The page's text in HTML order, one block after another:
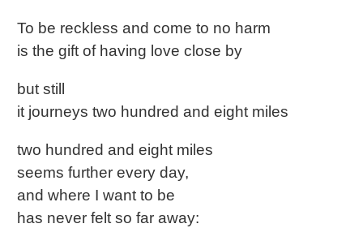
To be reckless and come to no harm
is the gift of having love close by
but still
it journeys two hundred and eight miles
two hundred and eight miles
seems further every day,
and where I want to be
has never felt so far away: